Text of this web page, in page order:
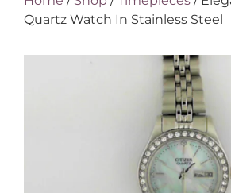
Quartz Watch In Stainless Steel